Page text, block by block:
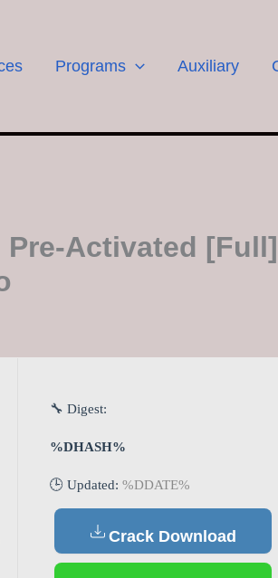
Programs Auxiliary
Activated [Full]
🔧 Digest:
%DHASH%
🕒 Updated: %DDATE%
Crack Download